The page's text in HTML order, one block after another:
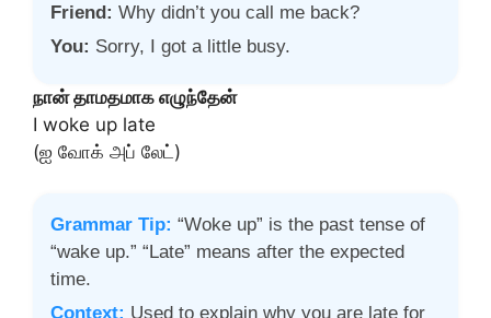
Friend: Why didn’t you call me back?
You: Sorry, I got a little busy.
நான் தாமதமாக எழுந்தேன்
I woke up late
(ஐ வோக் அப் லேட்)
Grammar Tip: “Woke up” is the past tense of
“wake up.” “Late” means after the expected
time.
Context: Used to explain why you are late for